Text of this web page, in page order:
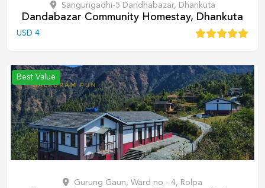
Sangurigadhi-5 Dandhabazar, Dhankuta
Dandabazar Community Homestay, Dhankuta
USD 4
Best Value
Gurung Gaun, Ward no - 4, Rolpa